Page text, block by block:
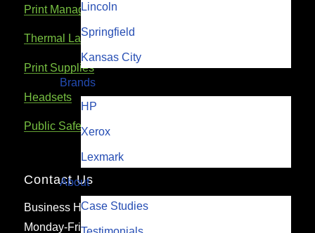
Lincoln
Springfield
Kansas City
Brands
HP
Xerox
Lexmark
About
Case Studies
Print Management Software
Thermal Label & Barcode Printers
Print Supplies
Headsets
Public Safety Communications Equipment
Contact Us
Business Hours
Monday-Friday